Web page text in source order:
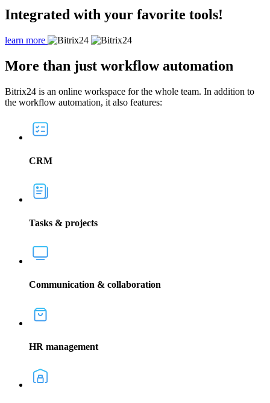
Integrated with your favorite tools!
learn more
More than just workflow automation
Bitrix24 is an online workspace for the whole team. In addition to
the workflow automation, it also features:
CRM
Tasks & projects
Communication & collaboration
HR management